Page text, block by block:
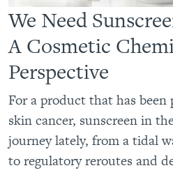
We Need
A Cosmetic
Perspective
For a product that has
skin cancer, sunscreen in
journey lately, from a tidal
to regulatory reroutes and